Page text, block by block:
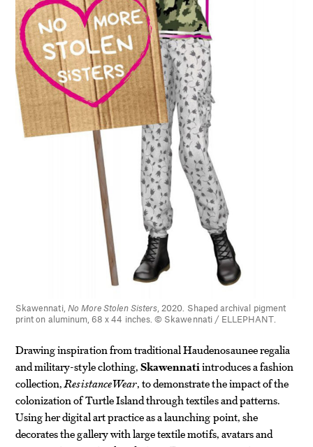
Skawennati, No More Stolen Sisters , 2020. Shaped archival pigment
print on aluminum, 68 x 44 inches. © Skawennati / ELLEPHANT.
Drawing inspiration from traditional Haudenosaunee regalia
and military-style clothing,Skawennatiintroduces a fashion
collection,ResistanceWear, to demonstrate the impact of the
colonization of Turtle Island through textiles and patterns.
Using her digital art practice as a launching point, she
decorates the gallery with large textile motifs, avatars and